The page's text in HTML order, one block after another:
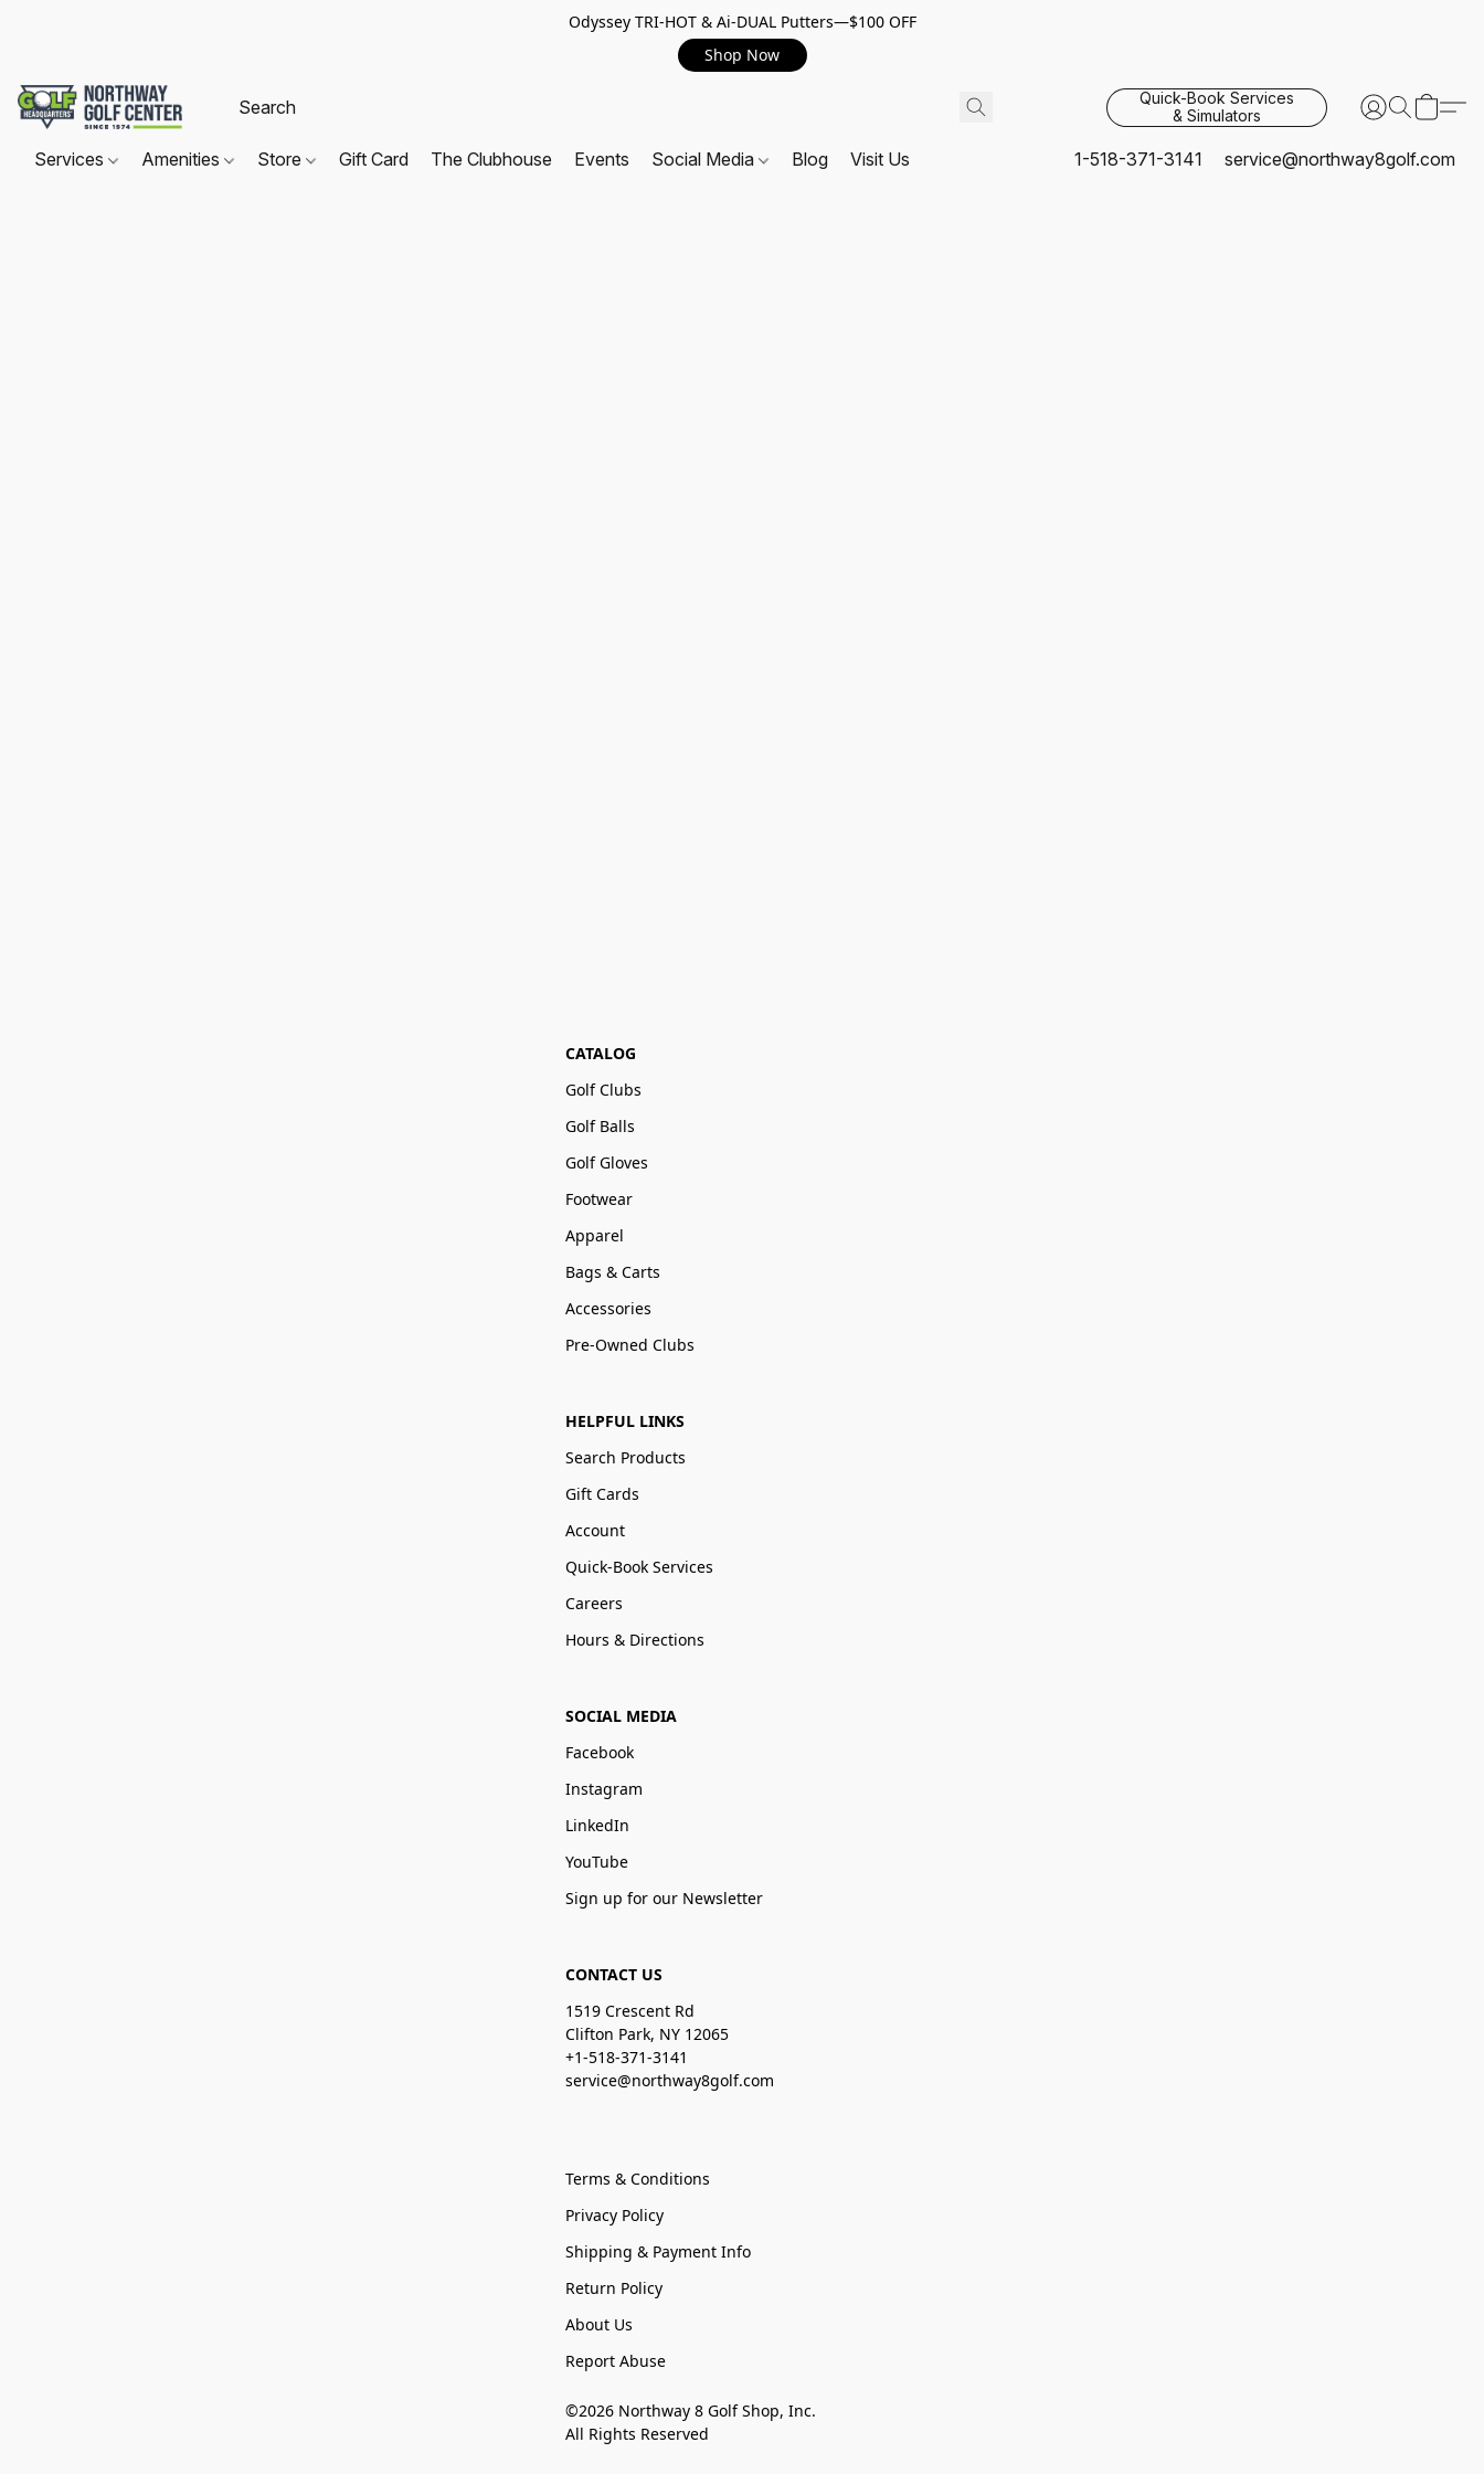
Odyssey TRI-HOT & Ai-DUAL Putters—$100 OFF
Shop Now
Quick-Book Services
& Simulators
Services Amenities Store Gift Card The Clubhouse Events Social Media Blog Visit Us 1-518-371-3141 service@northway8golf.com
CATALOG
Golf Clubs
Golf Balls
Golf Gloves
Footwear
Apparel
Bags & Carts
Accessories
Pre-Owned Clubs
HELPFUL LINKS
Search Products
Gift Cards
Account
Quick-Book Services
Careers
Hours & Directions
SOCIAL MEDIA
Facebook
Instagram
LinkedIn
YouTube
Sign up for our Newsletter
CONTACT US
1519 Crescent Rd
Clifton Park, NY 12065
+1-518-371-3141
service@northway8golf.com
Terms & Conditions
Privacy Policy
Shipping & Payment Info
Return Policy
About Us
Report Abuse
©2026 Northway 8 Golf Shop, Inc.
All Rights Reserved